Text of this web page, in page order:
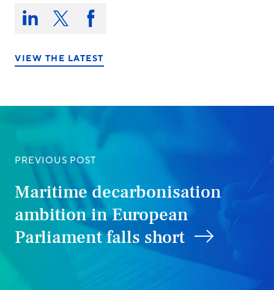
Share
this
on:Share Share Share
on
VIEW THE LATEST
PREVIOUS POST
Maritime decarbonisation
ambition in European
Parliament falls short